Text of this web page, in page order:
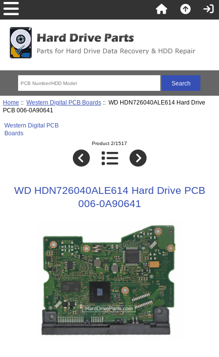
Home :: Western Digital PCB Boards:: WD HDN726040ALE614 Hard Drive
PCB 006-0A90641
Western Digital PCB
Boards
Product 2/1517
WD HDN726040ALE614 Hard Drive PCB
006-0A90641